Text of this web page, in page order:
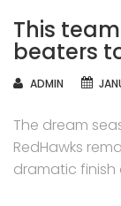
This
beaters
AUTHOR
ADMIN
The dream
RedHawks
dramatic finish